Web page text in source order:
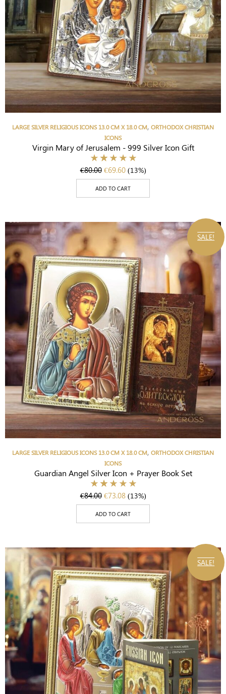
LARGE SILVER RELIGIOUS ICONS 13.0 CM X 18.0 CM, ORTHODOX CHRISTIAN
ICONS
Virgin Mary of Jerusalem - 999 Silver Icon Gift
€80.00 €69.60(13%)
ADD TO CART
SALE!
LARGE SILVER RELIGIOUS ICONS 13.0 CM X 18.0 CM, ORTHODOX CHRISTIAN
ICONS
Guardian Angel Silver Icon + Prayer Book Set
€84.00 €73.08(13%)
ADD TO CART
SALE!